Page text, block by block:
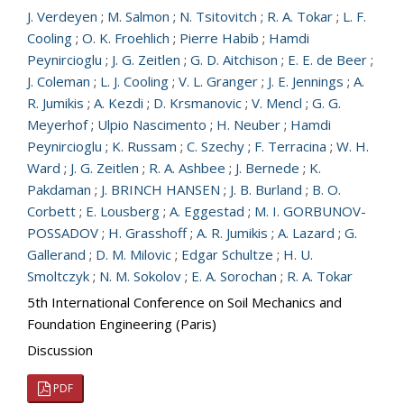
J. Verdeyen ; M. Salmon ; N. Tsitovitch ; R. A. Tokar ; L. F.
Cooling ; O. K. Froehlich ; Pierre Habib ; Hamdi
Peynircioglu ; J. G. Zeitlen ; G. D. Aitchison ; E. E. de Beer ;
J. Coleman ; L. J. Cooling ; V. L. Granger ; J. E. Jennings ; A.
R. Jumikis ; A. Kezdi ; D. Krsmanovic ; V. Mencl ; G. G.
Meyerhof; Ulpio Nascimento ; H. Neuber ; Hamdi
Peynircioglu ; K. Russam ; C. Szechy ; F. Terracina ; W. H.
Ward ; J. G. Zeitlen ; R. A. Ashbee ; J. Bernede ; K.
Pakdaman ; J. BRINCH HANSEN ; J. B. Burland ; B. O.
Corbett ; E. Lousberg ; A. Eggestad ; M. I. GORBUNOV-
POSSADOV ; H. Grasshoff; A. R. Jumikis ; A. Lazard ; G.
Gallerand ; D. M. Milovic ; Edgar Schultze ; H. U.
Smoltczyk ; N. M. Sokolov ; E. A. Sorochan ; R. A. Tokar
5th International Conference on Soil Mechanics and
Foundation Engineering (Paris)
Discussion
PDF